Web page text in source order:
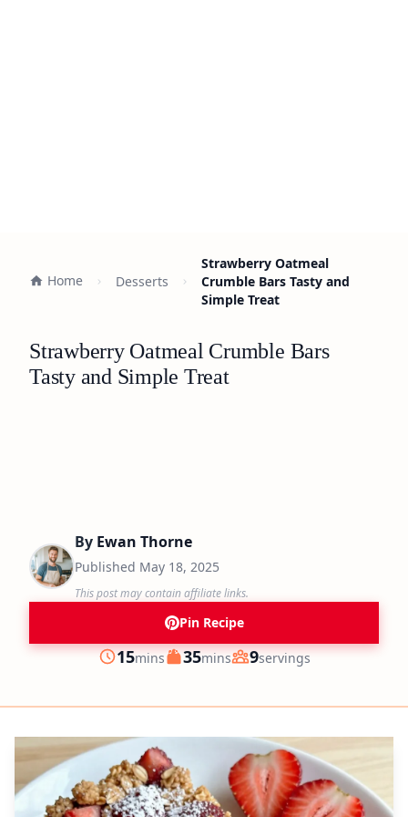
Home Desserts
Strawberry Oatmeal
Crumble Bars Tasty and
Simple Treat
Strawberry Oatmeal Crumble Bars
Tasty and Simple Treat
By Ewan Thorne
Published May 18, 2025
This post may contain affiliate links.
Pin Recipe
Prep
15minutes
mins Cook
35minutes
mins Servings
9servings